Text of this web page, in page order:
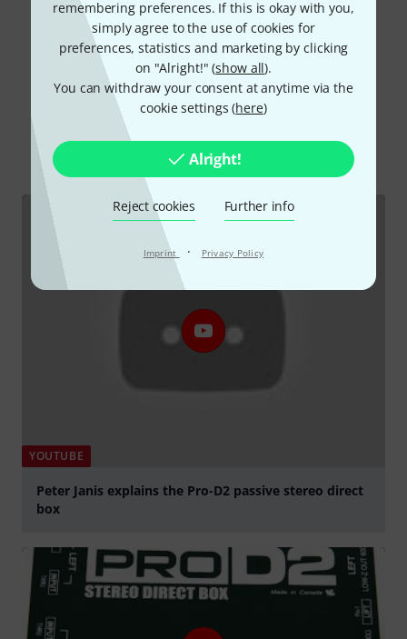
remembering preferences. If this is okay with you,
simply agree to the use of cookies for
preferences, statistics and marketing by clicking
on "Alright!" (show all).
You can withdraw your consent at anytime via the
cookie settings (here)
Alright!
Reject cookies Further info
Imprint · Privacy Policy
Read all reviews
Did you know?
All Online Guides Downloads
YOUTUBE
Peter Janis explains the Pro-D2 passive stereo direct
box